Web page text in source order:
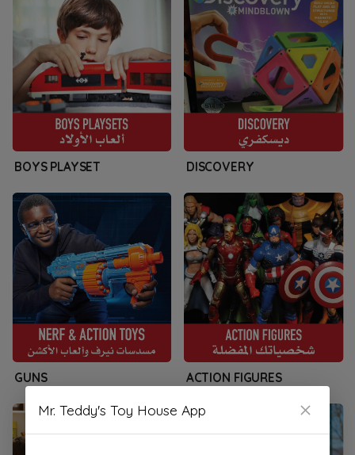
BOYS PLAYSET DISCOVERY
GUNS ACTION FIGURES
Mr. Teddy's Toy House App